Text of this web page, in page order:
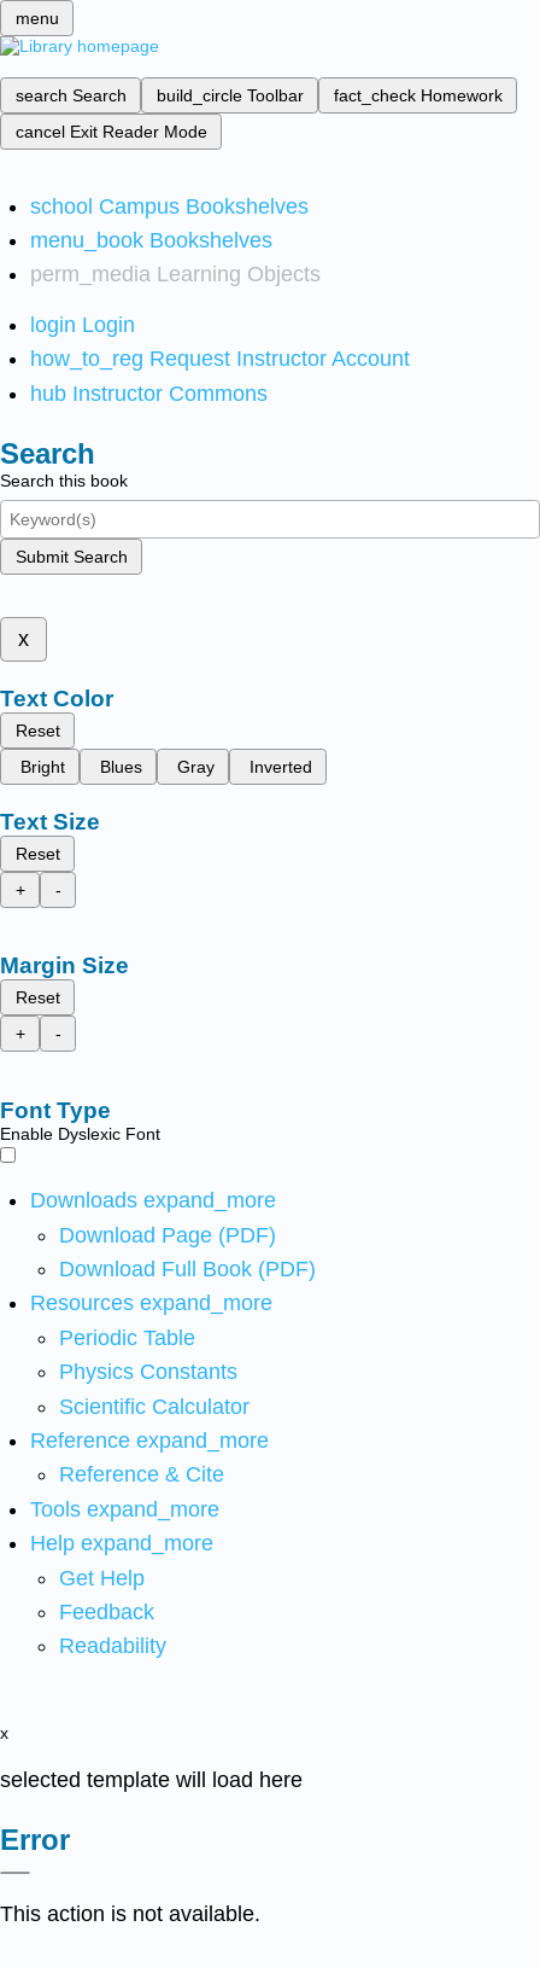
menu
search Search build_circle Toolbar fact_check Homework
cancel Exit Reader Mode
school Campus Bookshelves
menu_book Bookshelves
perm_media Learning Objects
login Login
how_to_reg Request Instructor Account
hub Instructor Commons
Search
Search this book
Submit Search
x
Text Color
Reset
Bright
Blues Gray Inverted
Text Size
Reset
+
-
Margin Size
Reset
+
-
Font Type
Enable Dyslexic Font
Downloads expand_more
Download Page (PDF)
Download Full Book (PDF)
Resources expand_more
Periodic Table
Physics Constants
Scientific Calculator
Reference expand_more
Reference & Cite
Tools expand_more
Help expand_more
Get Help
Feedback
Readability
x
selected template will load here
Error
This action is not available.